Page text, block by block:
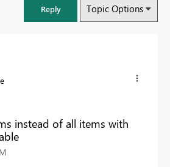
Reply Topic Options
instead of all items with